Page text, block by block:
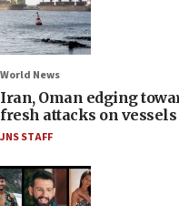
World News
Iran, Oman edging
fresh attacks on vessels
JNS STAFF